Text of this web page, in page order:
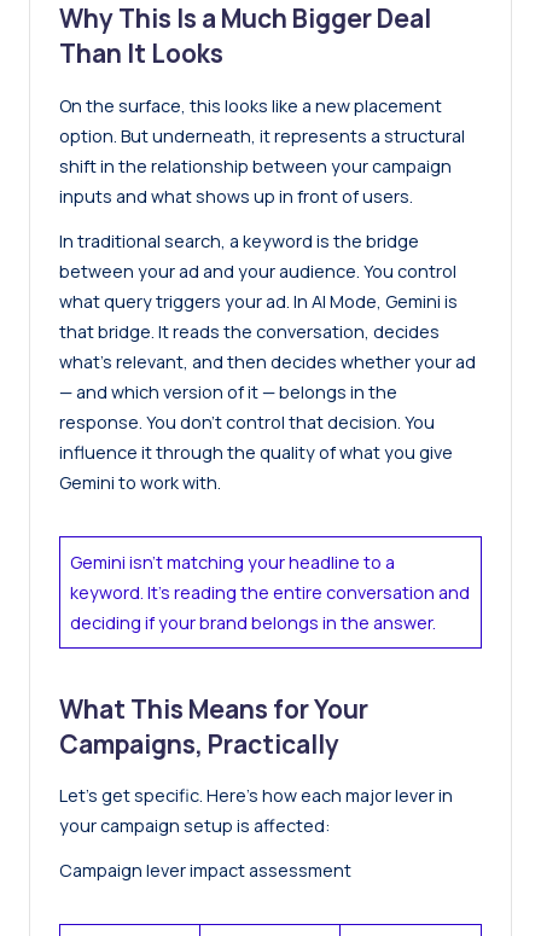
Why This Is a Much Bigger Deal
Than It Looks
On the surface, this looks like a new placement
option. But underneath, it represents a structural
shift in the relationship between your campaign
inputs and what shows up in front of users.
In traditional search, a keyword is the bridge
between your ad and your audience. You control
what query triggers your ad. In AI Mode, Gemini is
that bridge. It reads the conversation, decides
what’s relevant, and then decides whether your ad
— and which version of it — belongs in the
response. You don’t control that decision. You
influence it through the quality of what you give
Gemini to work with.
Gemini isn’t matching your headline to a
keyword. It’s reading the entire conversation and
deciding if your brand belongs in the answer.
What This Means for Your
Campaigns, Practically
Let’s get specific. Here’s how each major lever in
your campaign setup is affected:
Campaign lever impact assessment